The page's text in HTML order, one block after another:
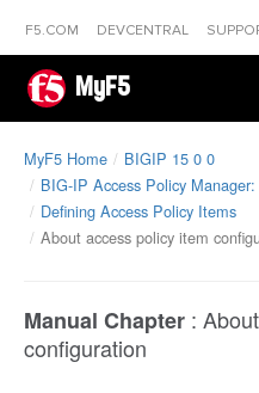
F5.COM DEVCENTRAL
MyF5
MyF5 Home
BIGIP 15 0 0
BIG-IP Access Policy
Defining Access Policy Items
About access policy item
Manual Chapter :
configuration